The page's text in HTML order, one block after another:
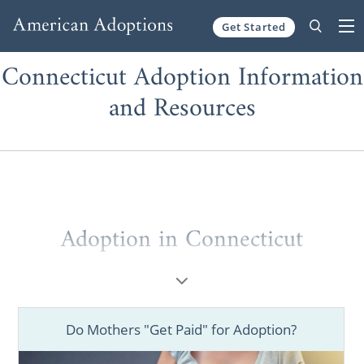
Get Started
Connecticut Adoption Information
and Resources
Adoption in Connecticut
If you are considering the life-changing
your decision-making process and beyond.
As one of the nation's largest national
Do Mothers "Get Paid" for Adoption?